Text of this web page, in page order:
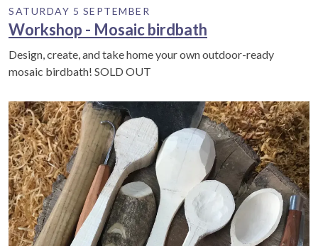
SATURDAY 5 SEPTEMBER
Workshop - Mosaic birdbath
Design, create, and take home your own outdoor-ready
mosaic birdbath! SOLD OUT